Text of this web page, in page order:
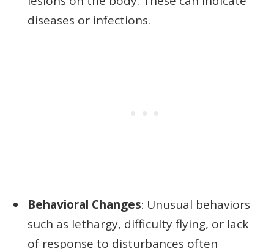
diseases or infections.
Behavioral Changes: Unusual behaviors
such as lethargy, difficulty flying, or lack
of response to disturbances often